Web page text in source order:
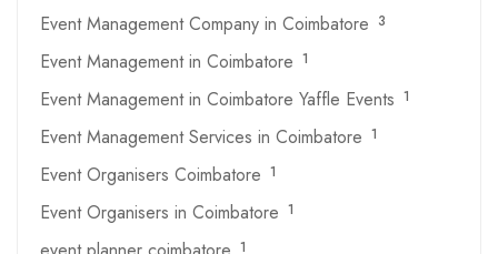
Event Management Company in Coimbatore 3
Event Management in Coimbatore 1
Event Management in Coimbatore Yaffle Events 1
Event Management Services in Coimbatore 1
Event Organisers Coimbatore 1
Event Organisers in Coimbatore 1
1